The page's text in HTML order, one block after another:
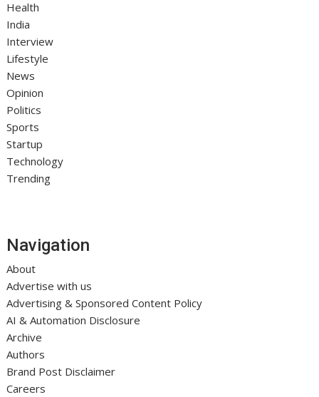
Health
India
Interview
Lifestyle
News
Opinion
Politics
Sports
Startup
Technology
Trending
Navigation
About
Advertise with us
Advertising & Sponsored Content Policy
AI & Automation Disclosure
Archive
Authors
Brand Post Disclaimer
Careers